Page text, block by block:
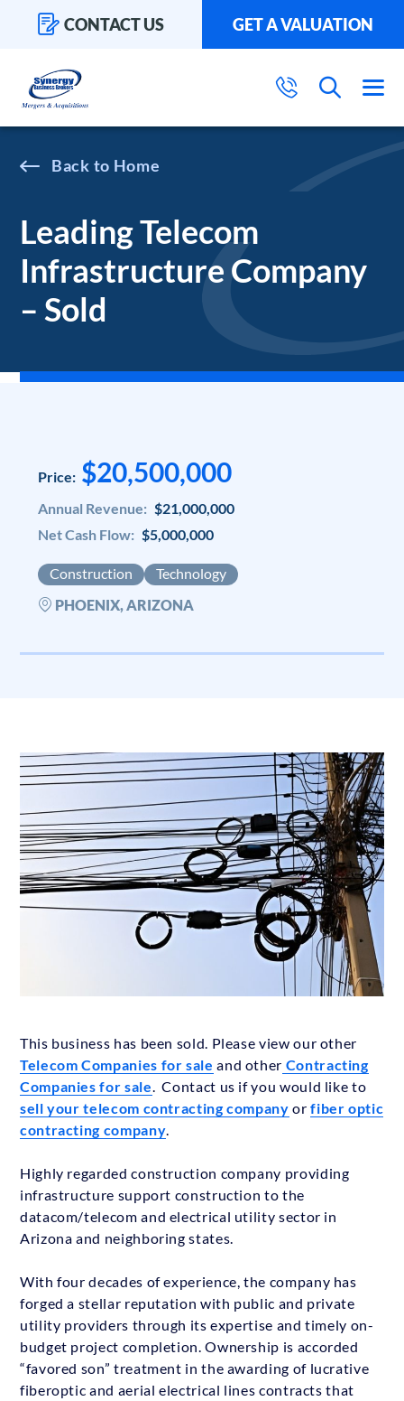
CONTACT US GET A VALUATION
Home
Leading Telecom
Infrastructure Company
– Sold
Price: $20,500,000
Annual Revenue: $21,000,000
Net Cash Flow: $5,000,000
Construction
Technology
PHOENIX, ARIZONA
This business has been sold. Please view our other
Telecom Companies for sale and other Contracting
Companies for sale . Contact us if you would like to
sell your telecom contracting company orfiber optic
contracting company
Highly regarded construction company providing
infrastructure support construction to the
datacom/telecom and electrical utility sector in
Arizona and neighboring states.
With four decades of experience, the company has
forged a stellar reputation with public and private
utility providers through its expertise and timely on-
budget project completion. Ownership is accorded
“favored son” treatment in the awarding of lucrative
fiberoptic and aerial electrical lines contracts that